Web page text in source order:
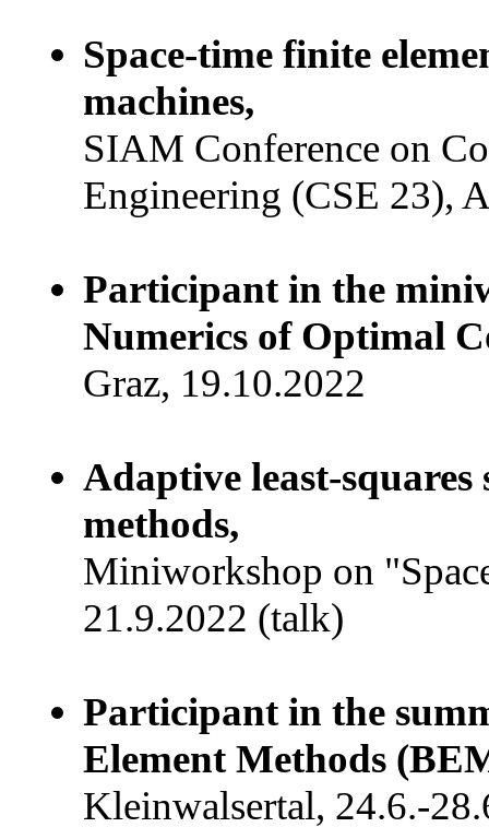
Space-time finite
machines,
SIAM Conference on
Engineering (CSE 23),
Participant in the
Numerics of Optimal
Graz, 19.10.2022
Adaptive least-squares
methods,
Miniworkshop on
21.9.2022 (talk)
Participant in the
Element Methods
Kleinwalsertal, 24.6.-